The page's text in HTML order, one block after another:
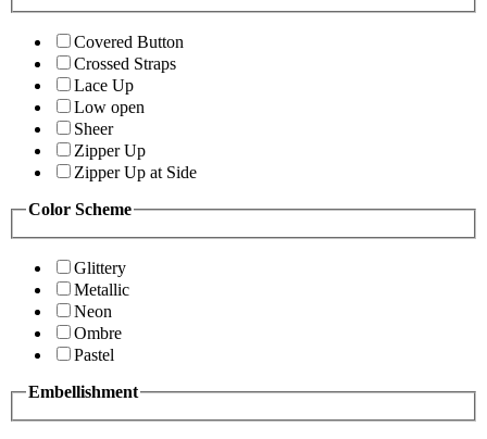
Covered Button
Crossed Straps
Lace Up
Low open
Sheer
Zipper Up
Zipper Up at Side
Color Scheme
Glittery
Metallic
Neon
Ombre
Pastel
Embellishment